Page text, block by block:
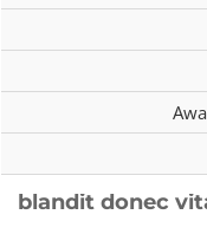
Integer vitae
blandit donec